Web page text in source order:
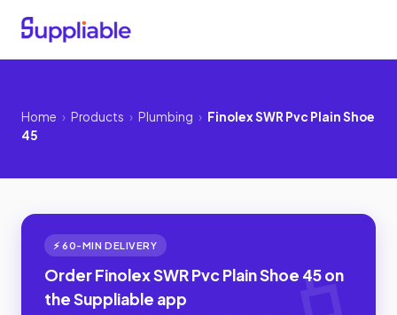
Home › Products › Plumbing › Finolex SWR Pvc Plain Shoe
45
⚡ 60-MIN DELIVERY
Order Finolex SWR Pvc Plain Shoe 45 on
the Suppliable app